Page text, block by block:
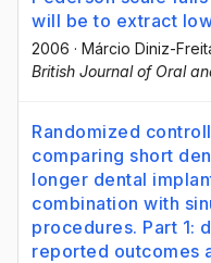
will be to extract
2006 · Márcio Diniz-
British Journal of Oral
Randomized
comparing short
longer dental
combination with
procedures. Part 1:
reported outcomes